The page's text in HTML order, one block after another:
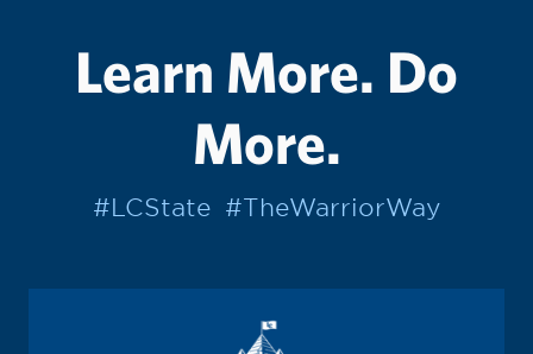
Learn More. Do
More.
#LCState #TheWarriorWay